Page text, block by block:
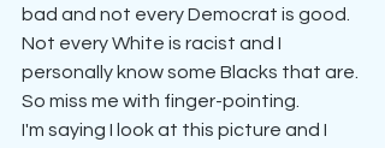
bad and not every Democrat is good.
Not every White is racist and I
personally know some Blacks that are.
So miss me with finger-pointing.
I'm saying I look at this picture and I